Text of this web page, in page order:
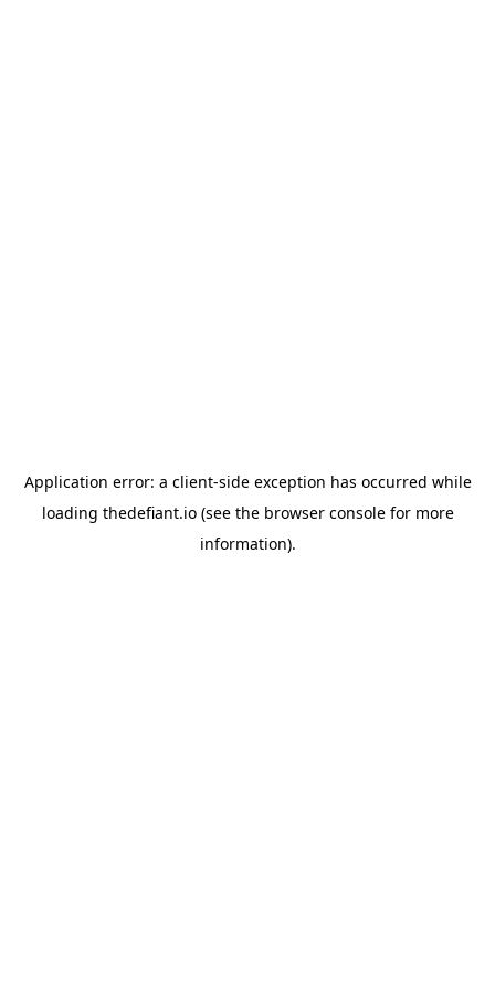
Application error: a client-side exception has occurred while
loading thedefiant.io(see the browser consolefor more
information).